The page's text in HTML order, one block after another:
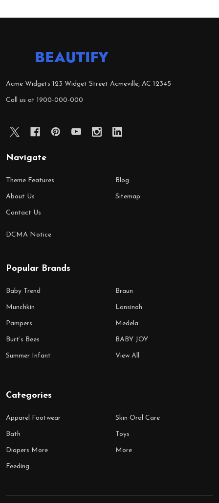
Acme Widgets 123 Widget Street Acmeville, AC 12345
Call us at 1900-000-000
Navigate
Theme Features
About Us
Contact Us
Blog
Sitemap
DCMA Notice
Popular Brands
Baby Trend
Munchkin
Pampers
Burt’s Bees
Summer Infant
Braun
Lansinoh
Medela
BABY JOY
View All
Categories
Apparel Footwear
Bath
Diapers More
Feeding
Skin Oral Care
Toys
More